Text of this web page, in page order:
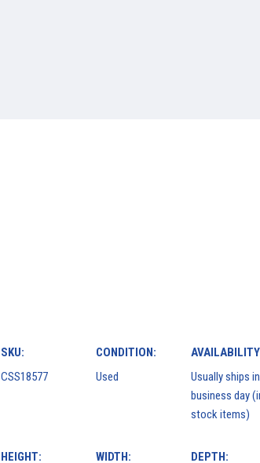
SKU:
CSS18577
CONDITION:
Used
Usually ships in
business day
stock items)
HEIGHT:
WIDTH:
DEPTH: